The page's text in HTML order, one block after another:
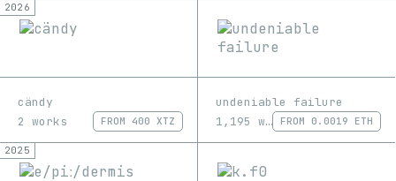
2026
cändy
2 works
FROM 400 XTZ
undeniable failure
1,195 works
FROM 0.0019 ETH
2025